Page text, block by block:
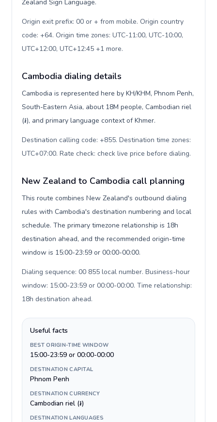
Zealand Sign Language.
Origin exit prefix: 00 or + from mobile. Origin country
code: +64. Origin time zones: UTC-11:00, UTC-10:00,
UTC+12:00, UTC+12:45 +1 more.
Cambodia dialing details
Cambodia is represented here by KH/KHM, Phnom Penh,
South-Eastern Asia, about 18M people, Cambodian riel
(៛), and primary language context of Khmer.
Destination calling code: +855. Destination time zones:
UTC+07:00. Rate check: check live price before dialing.
New Zealand to Cambodia call planning
This route combines New Zealand's outbound dialing
rules with Cambodia's destination numbering and local
schedule. The primary timezone relationship is 18h
destination ahead, and the recommended origin-time
window is 15:00-23:59 or 00:00-00:00.
Dialing sequence: 00 855 local number. Business-hour
window: 15:00-23:59 or 00:00-00:00. Time relationship:
18h destination ahead.
Useful facts
BEST ORIGIN-TIME WINDOW
15:00-23:59 or 00:00-00:00
DESTINATION CAPITAL
Phnom Penh
DESTINATION CURRENCY
Cambodian riel (៛)
DESTINATION LANGUAGES